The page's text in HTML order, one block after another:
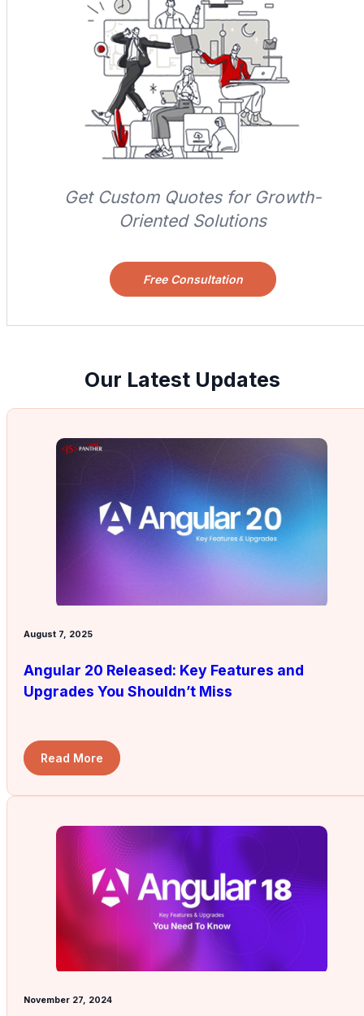
Get Custom Quotes for Growth-
Oriented Solutions
Free Consultation
Our Latest Updates
August 7, 2025
Angular 20 Released: Key Features and
Upgrades You Shouldn’t Miss
Read More
November 27, 2024